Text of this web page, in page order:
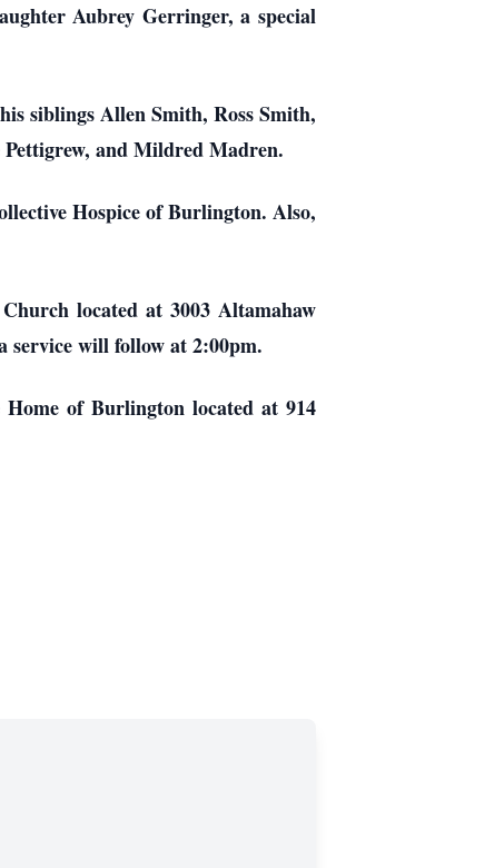
Aubrey Gerringer, a special
siblings Allen Smith, Ross Smith,
and Mildred Madren.
Hospice of Burlington. Also,
located at 3003 Altamahaw
will follow at 2:00pm.
of Burlington located at 914